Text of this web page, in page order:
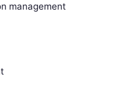
management